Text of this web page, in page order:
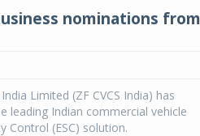
nominations from
Limited (ZF CVCS India) has
leading Indian commercial vehicle
Control (ESC) solution.